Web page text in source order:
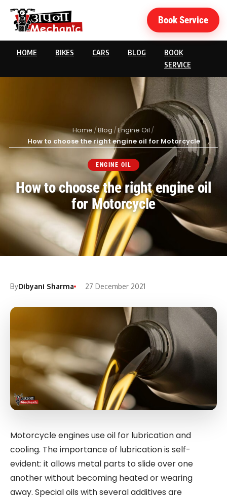
Book Service
HOME BIKES CARS BLOG
BOOK
SERVICE
Home /Blog /Engine Oil /
How to choose the right engine oil for Motorcycle
ENGINE OIL
How to choose the right engine oil
for Motorcycle
ByDibyani Sharma 27 December 2021
Motorcycle engines use oil for lubrication and
cooling. The importance of lubrication is self-
evident: it allows metal parts to slide over one
another without becoming heated or wearing
away. Special oils with several additives are